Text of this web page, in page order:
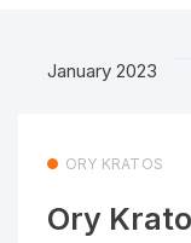
January 2023
ORY KRATOS
Ory